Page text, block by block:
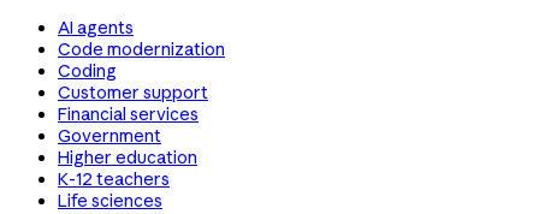
AI agents
Code modernization
Coding
Customer support
Financial services
Government
Higher education
K-12 teachers
Life sciences